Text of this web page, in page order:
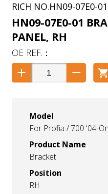
HN09-07E0-01
HN09-07E0-01
PANEL, RH
Model
For Profia / 700 '04-On
Product Name
Bracket
Position
RH